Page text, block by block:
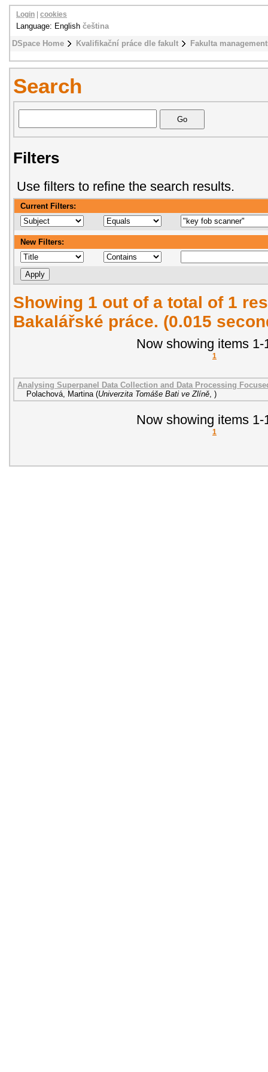
DSpace Home Kvalifikační práce dle fakult Fakulta
Login cookies
Language: English čeština
Search
Filters
Use filters to refine the search results.
Current Filters:
New Filters:
Showing 1 out of a total of 1
Bakalářské práce. (0.015
Now showing items 1-
1
Analysing Superpanel Data Collection and Data Processing
Polachová, Martina (Univerzita Tomáše Bati ve Zlíně, )
Now showing items 1-
1